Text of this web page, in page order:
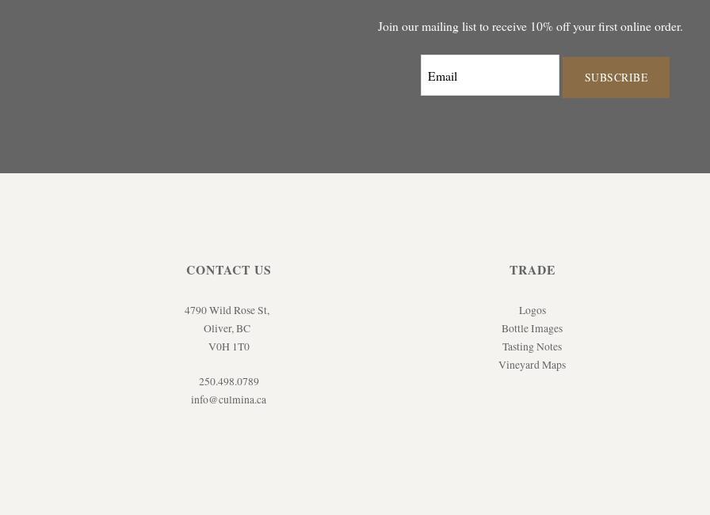
Join our mailing list to receive 10% off your first online order.
SUBSCRIBE
CONTACT US
4790 Wild Rose St,
Oliver, BC
V0H 1T0
250.498.0789
info@culmina.ca
TRADE
Logos
Bottle Images
Tasting Notes
Vineyard Maps